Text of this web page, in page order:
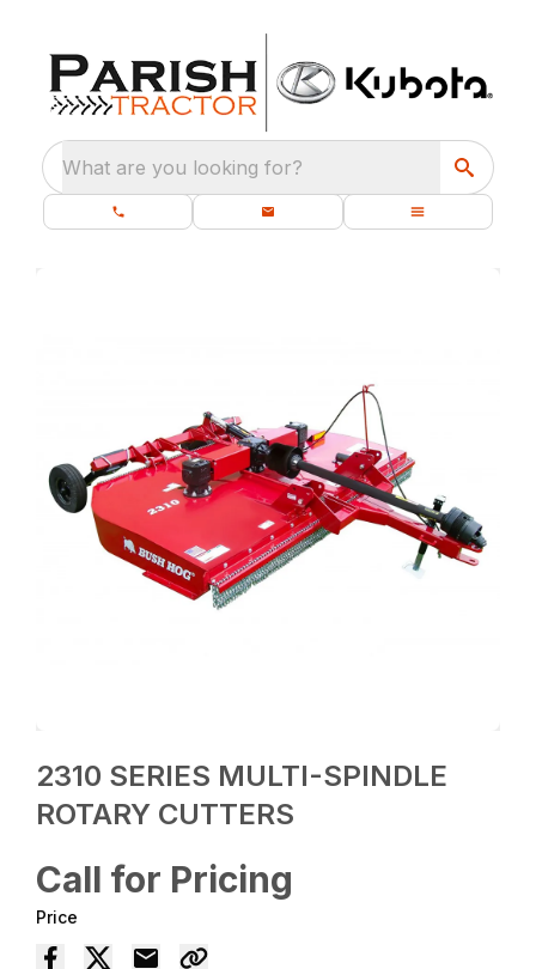
What are you looking for?
2310 SERIES MULTI-SPINDLE
ROTARY CUTTERS
Call for Pricing
Price